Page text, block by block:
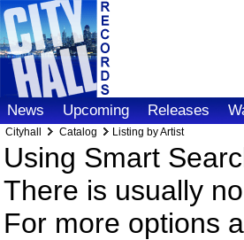
News Upcoming Releases
Cityhall Catalog Listing by Artist
Using Smart
There is usually
For more options